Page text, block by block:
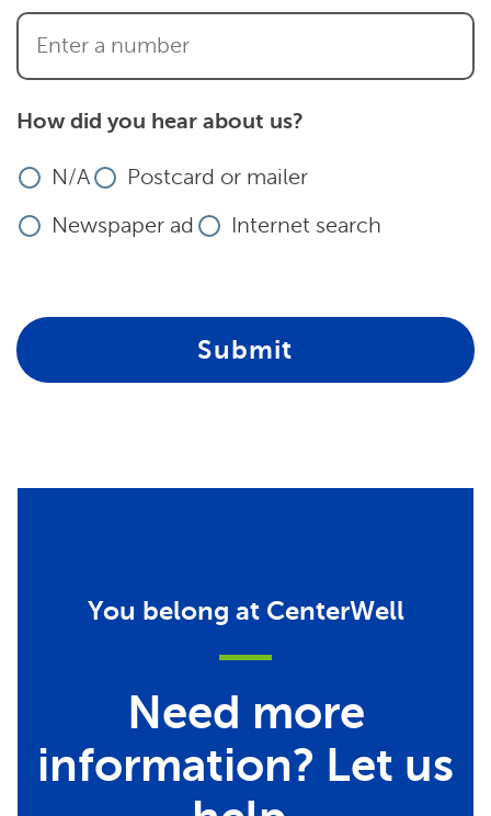
How did you hear about us?
N/A
Postcard or mailer
Newspaper ad
Internet search
Submit
You belong at CenterWell
Need more
information? Let us